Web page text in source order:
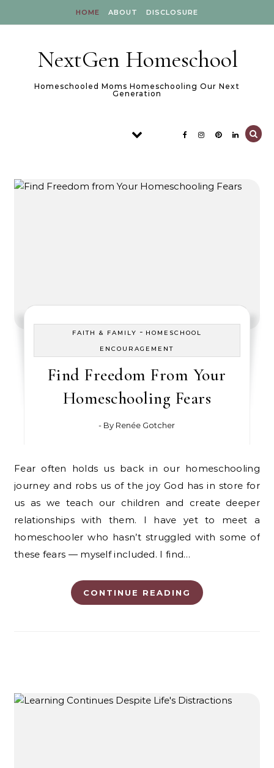
HOME ABOUT DISCLOSURE
NextGen Homeschool
Homeschooled Moms Homeschooling Our Next
Generation
FAITH & FAMILY - HOMESCHOOL
ENCOURAGEMENT
Find Freedom From Your
Homeschooling Fears
- By Renée Gotcher
Fear often holds us back in our homeschooling
journey and robs us of the joy God has in store for
us as we teach our children and create deeper
relationships with them. I have yet to meet a
homeschooler who hasn’t struggled with some of
these fears — myself included. I find…
CONTINUE READING